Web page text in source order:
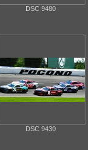
DSC 9480
DSC 9430